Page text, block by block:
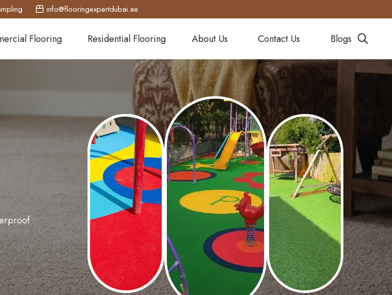
info@flooringexpertdubai.ae
Flooring Residential Flooring About Us Contact Us Blogs